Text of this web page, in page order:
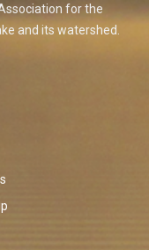
for the
and its watershed.